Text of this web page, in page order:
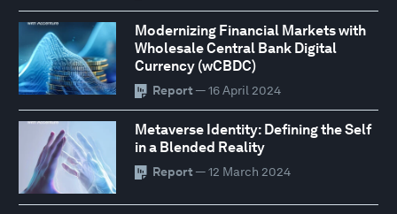
Modernizing Financial Markets with
Wholesale Central Bank Digital
Currency (wCBDC)
Report — 16 April 2024
Metaverse Identity: Defining the Self
in a Blended Reality
Report — 12 March 2024